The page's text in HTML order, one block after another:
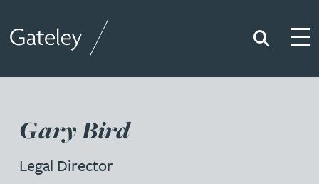
Search
Gary Bird
Legal Director